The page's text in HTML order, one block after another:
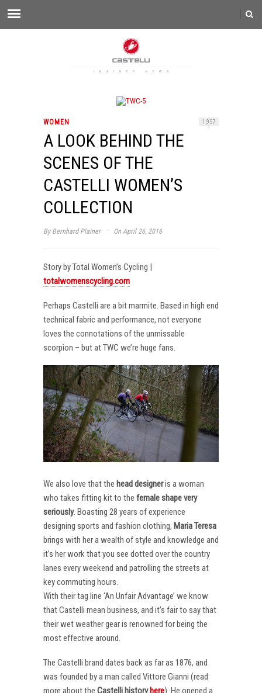
WOMEN 1,957
A LOOK BEHIND THE
SCENES OF THE
CASTELLI WOMEN’S
COLLECTION
By Bernhard Plainer · On April 26, 2016
Story by Total Women’s Cycling |
totalwomenscycling.com
Perhaps Castelli are a bit marmite. Based in high end
technical fabric and performance, not everyone
loves the connotations of the unmissable
scorpion – but at TWC we’re huge fans.
We also love that the head designeris a woman
who takes fitting kit to the female shape very
seriously. Boasting 28 years of experience
designing sports and fashion clothing, Maria Teresa
brings with her a wealth of style and knowledge and
it’s her work that you see dotted over the country
lanes every weekend and patrolling the streets at
key commuting hours.
With their tag line ‘An Unfair Advantage’ we know
that Castelli mean business, and it’s fair to say that
their wet weather gear is renowned for being the
most effective around.
The Castelli brand dates back as far as 1876, and
was founded by a man called Vittore Gianni (read
more about the Castelli history here). He opened a